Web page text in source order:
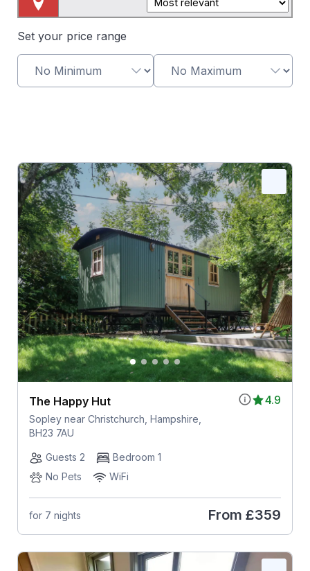
Set your price range
4.9
The Happy Hut
Sopley near Christchurch, Hampshire,
BH23 7AU
Guests 2
Bedroom 1
No Pets
WiFi
for 7 nights From £359